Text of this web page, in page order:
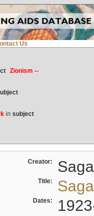
Us
Zionism --
in subject
Creator:
Title:
Dates: